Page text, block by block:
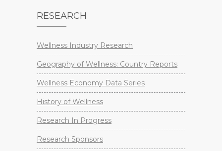
RESEARCH
Wellness Industry Research
Geography of Wellness: Country Reports
Wellness Economy Data Series
History of Wellness
Research In Progress
Research Sponsors